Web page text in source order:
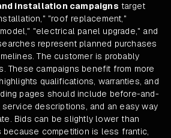
installation campaigns target
"roof replacement,"
"electrical panel upgrade," and
represent planned purchases
The customer is probably
These campaigns benefit from more
qualifications, warranties, and
pages should include before-and-
descriptions, and an easy way
Bids can be slightly lower than
because competition is less frantic,